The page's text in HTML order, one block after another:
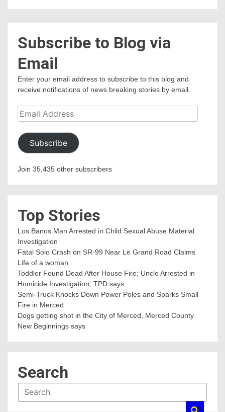
Subscribe to Blog via
Email
Enter your email address to subscribe to this blog and
receive notifications of news breaking stories by email.
Email
Address
Subscribe
Join 35,435 other subscribers
Top Stories
Los Banos Man Arrested in Child Sexual Abuse Material
Investigation
Fatal Solo Crash on SR-99 Near Le Grand Road Claims
Life of a woman
Toddler Found Dead After House Fire; Uncle Arrested in
Homicide Investigation, TPD says
Semi-Truck Knocks Down Power Poles and Sparks Small
Fire in Merced
Dogs getting shot in the City of Merced, Merced County
New Beginnings says
Search